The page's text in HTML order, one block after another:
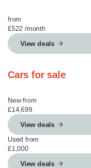
from
£522 /month
View deals
Cars for sale
New from
£14,699
View deals
Used from
£1,000
View deals